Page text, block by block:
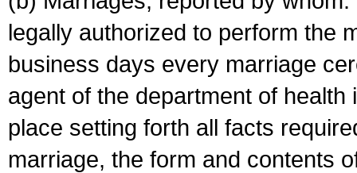
legally authorized to perform the
business days every marriage
agent of the department of
place setting forth all facts
marriage, the form and contents